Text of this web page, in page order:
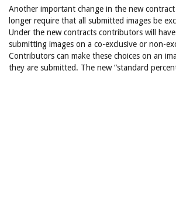
Another important change in the new
longer require that all submitted images be
Under the new contracts contributors will
submitting images on a co-exclusive or non-
Contributors can make these choices on an
they are submitted. The new “standard